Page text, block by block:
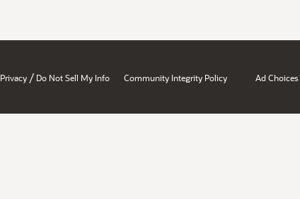
Privacy / Do Not Sell My Info Community Integrity Policy Ad Choices